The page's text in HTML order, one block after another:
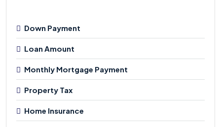
Down Payment
Loan Amount
Monthly Mortgage Payment
Property Tax
Home Insurance